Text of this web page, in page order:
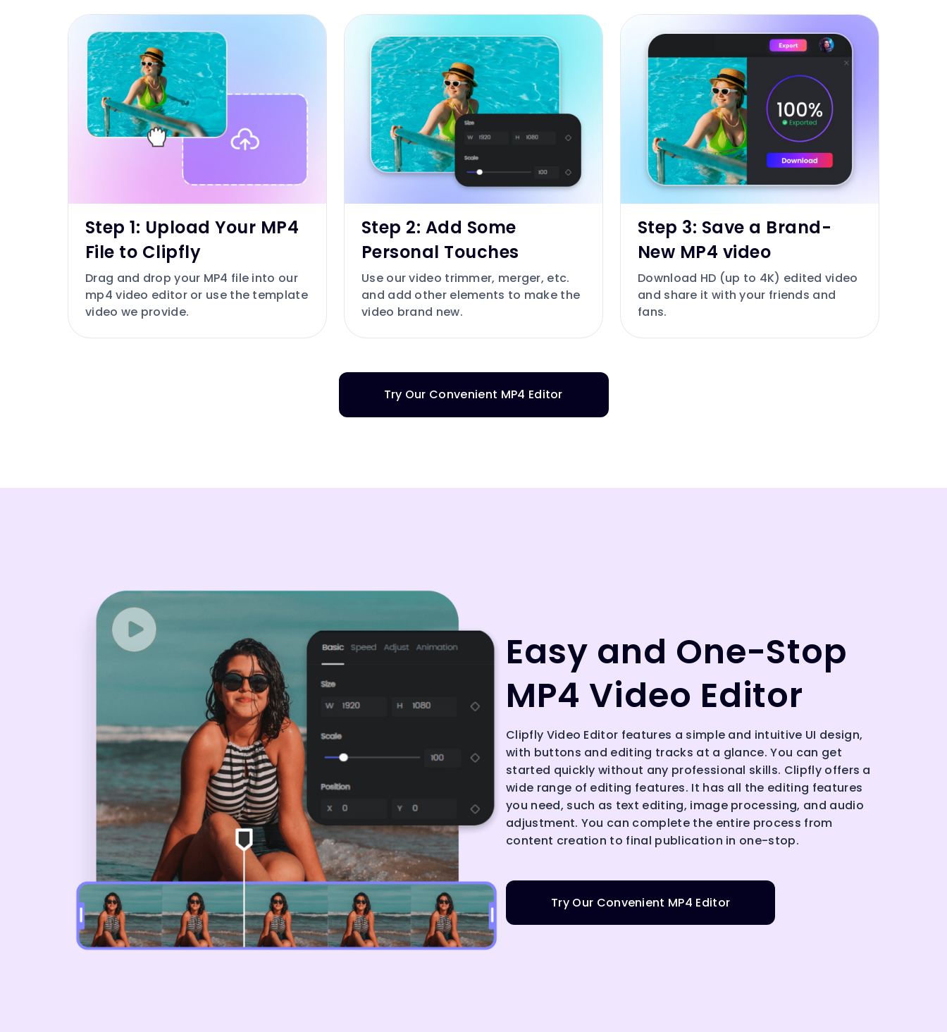
Step 1: Upload Your MP4
File to Clipfly
Drag and drop your MP4 file into our
mp4 video editor or use the template
video we provide.
Step 2: Add Some
Personal Touches
Use our video trimmer, merger, etc.
and add other elements to make the
video brand new.
Step 3: Save a Brand-
New MP4 video
Download HD (up to 4K) edited video
and share it with your friends and
fans.
Try Our Convenient MP4 Editor
Easy and One-Stop
MP4 Video Editor
Clipfly Video Editor features a simple and intuitive UI design,
with buttons and editing tracks at a glance. You can get
started quickly without any professional skills. Clipfly offers a
wide range of editing features. It has all the editing features
you need, such as text editing, image processing, and audio
adjustment. You can complete the entire process from
content creation to final publication in one-stop.
Try Our Convenient MP4 Editor